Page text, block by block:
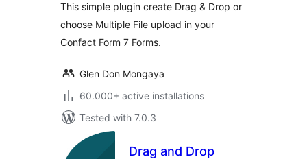
This simple plugin create Drag & Drop or
choose Multiple File upload in your
Confact Form 7 Forms.
Glen Don Mongaya
60.000+ active installations
Tested with 7.0.3
Drag and Drop